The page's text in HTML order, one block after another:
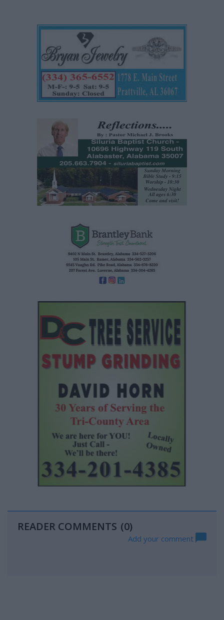
READER COMMENTS (0)
Add your comment